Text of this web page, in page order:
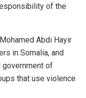
of the
Abdi Hayir
in Somalia, and
of
that use violence